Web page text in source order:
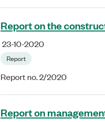
Report on the
23-10-2020
Report
Report no. 2/2020
Report on